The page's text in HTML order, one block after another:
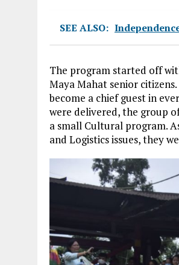
SEE ALSO:
The program started off
Maya Mahat senior
become a chief guest in
were delivered, the group
a small Cultural program.
and Logistics issues, they